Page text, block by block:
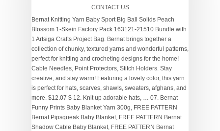
CONTACT US
Bernat Knitting Yarn Baby Sport Big Ball Solids Peach
Blossom 1-Skein Factory Pack 163121-21510 Bundle with
1 Artsiga Crafts Project Bag. Bernat brings together a
collection of chunky, textured yarns and wonderful patterns,
perfect for knitting and crocheting designs for the home!
Cable Needles, Point Protectors, Stitch Holders. Stay
creative, and stay warm! Featuring a lovely color, this yarn
is perfect for hats, scarves, shawls, sweaters, afghans, and
more. $12.07 $ 12. Knit up adorable hats, … 07. Bernat
Funny Prints Baby Blanket Yarn 300g, FREE PATTERN
Bernat Pipsqueak Baby Blanket, FREE PATTERN Bernat
Shadow Cable Baby Blanket, FREE PATTERN Bernat